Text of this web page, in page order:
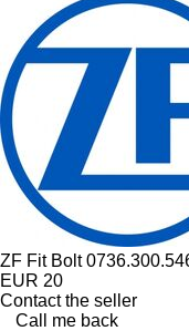
ZF Fit Bolt
EUR 20
Contact the seller
Call me back